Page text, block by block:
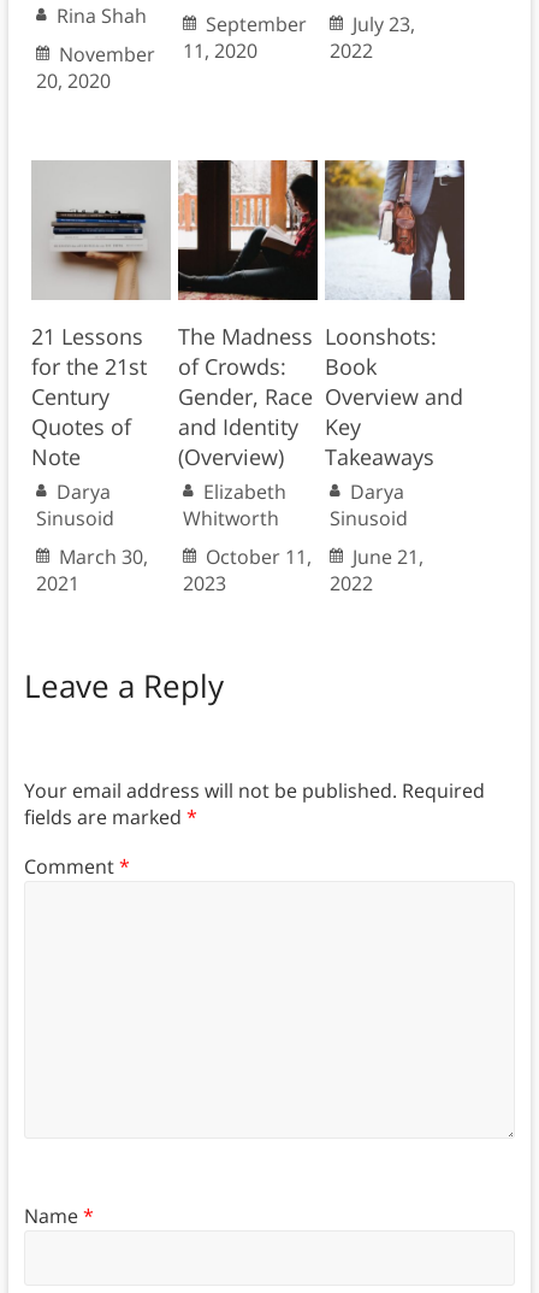
Rina Shah
November
20, 2020
September
11, 2020
July 23,
2022
21 Lessons
for the 21st
Century
Quotes of
Note
Darya
Sinusoid
March 30,
2021
The Madness
of Crowds:
Gender, Race
and Identity
(Overview)
Elizabeth
Whitworth
October 11,
2023
Loonshots:
Book
Overview and
Key
Takeaways
Darya
Sinusoid
June 21,
2022
Leave a Reply
Your email address will not be published. Required
fields are marked *
Comment*
Name*